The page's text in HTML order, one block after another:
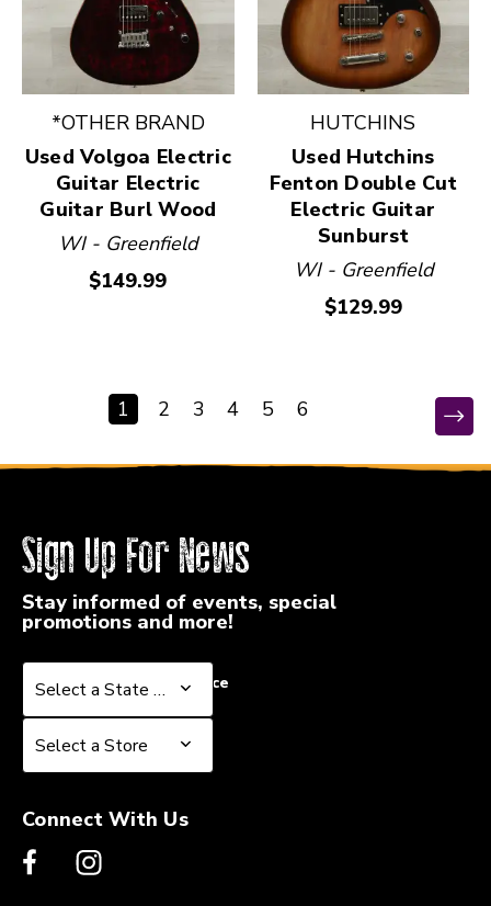
*OTHER BRAND
Used Volgoa Electric
Guitar Electric
Guitar Burl Wood
WI - Greenfield
$149.99
HUTCHINS
Used Hutchins
Fenton Double Cut
Electric Guitar
Sunburst
WI - Greenfield
$129.99
1 2 3 4 5 6
Sign Up For News
Stay informed of events, special
promotions and more!
Select a State or Province
Select a State or Province
Select a Store
Select a Store
Connect With Us